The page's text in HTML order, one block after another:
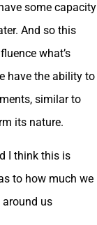
some capacity
And so this
what’s
have the ability to
similar to
its nature.
I think this is
to how much we
us